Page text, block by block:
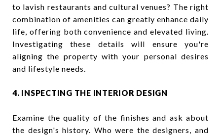
to lavish restaurants and cultural venues? The right
combination of amenities can greatly enhance daily
life, offering both convenience and elevated living.
Investigating these details will ensure you're
aligning the property with your personal desires
and lifestyle needs.
4. INSPECTING THE INTERIOR DESIGN
Examine the quality of the finishes and ask about
the design's history. Who were the designers, and